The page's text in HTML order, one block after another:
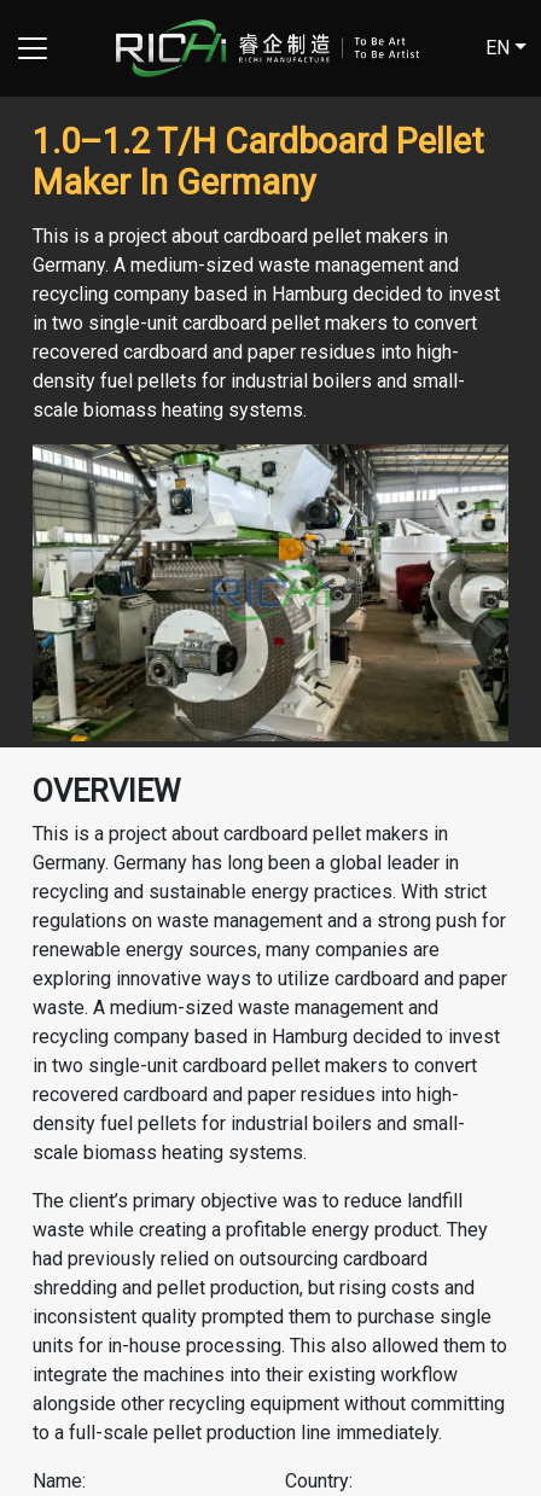
EN
1.0–1.2 T/H Cardboard Pellet
Maker In Germany
This is a project about cardboard pellet makers in
Germany. A medium-sized waste management and
recycling company based in Hamburg decided to invest
in two single-unit cardboard pellet makers to convert
recovered cardboard and paper residues into high-
density fuel pellets for industrial boilers and small-
scale biomass heating systems.
OVERVIEW
This is a project about cardboard pellet makers in
Germany. Germany has long been a global leader in
recycling and sustainable energy practices. With strict
regulations on waste management and a strong push for
renewable energy sources, many companies are
exploring innovative ways to utilize cardboard and paper
waste. A medium-sized waste management and
recycling company based in Hamburg decided to invest
in two single-unit cardboard pellet makers to convert
recovered cardboard and paper residues into high-
density fuel pellets for industrial boilers and small-
scale biomass heating systems.
The client’s primary objective was to reduce landfill
waste while creating a profitable energy product. They
had previously relied on outsourcing cardboard
shredding and pellet production, but rising costs and
inconsistent quality prompted them to purchase single
units for in-house processing. This also allowed them to
integrate the machines into their existing workflow
alongside other recycling equipment without committing
to a full-scale pellet production line immediately.
Name: Country: